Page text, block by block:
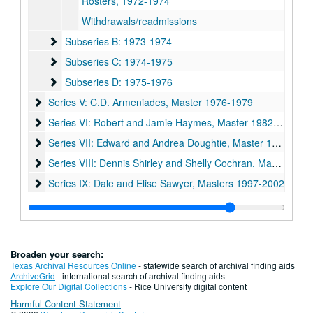
Withdrawals/readmissions
Subseries B: 1973-1974
Subseries B: 1973-1974
Subseries C: 1974-1975
Subseries C: 1974-1975
Subseries D: 1975-1976
Subseries D: 1975-1976
Series V: C.D. Armeniades, Master 1976-1979
Series V: C.D. Armeniades, Master 1976-1979
Series VI: Robert and Jamie Haymes, Master 1982-1987
Series VI: Robert and Jamie Haymes, Master 1982-1987
Series VII: Edward and Andrea Doughtie, Master 1987-1992
Series VII: Edward and Andrea Doughtie, Master 1987-1992
Series VIII: Dennis Shirley and Shelly Cochran, Master
Series VIII: Dennis Shirley and Shelly Cochran, Master 1992-1997
Series IX: Dale and Elise Sawyer, Masters 1997-2002
Series IX: Dale and Elise Sawyer, Masters 1997-2002
Series X: Joel and Traci Wolfe, Masters 2002-2006
Series X: Joel and Traci Wolfe, Masters 2002-2006
Series XI: Mike Wolf and Paula Krisko, Masters 2006-2011
Series XI: Mike Wolf and Paula Krisko, Masters 2006-2011
Broaden your search:
Texas Archival Resources Online- statewide search of archival finding aids
ArchiveGrid - international search of archival finding aids
Explore Our Digital Collections- Rice University digital content
Harmful Content Statement